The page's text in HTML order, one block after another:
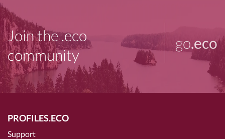
Join the .eco
community
go.eco
PROFILES.ECO
Support